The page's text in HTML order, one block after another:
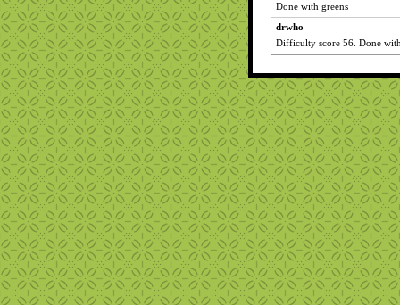
Done with greens
drwho
Difficulty score 56. Done